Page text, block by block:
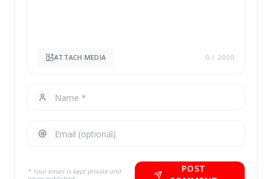
ATTACH MEDIA 0 / 2000
* Your email is kept private and
POST